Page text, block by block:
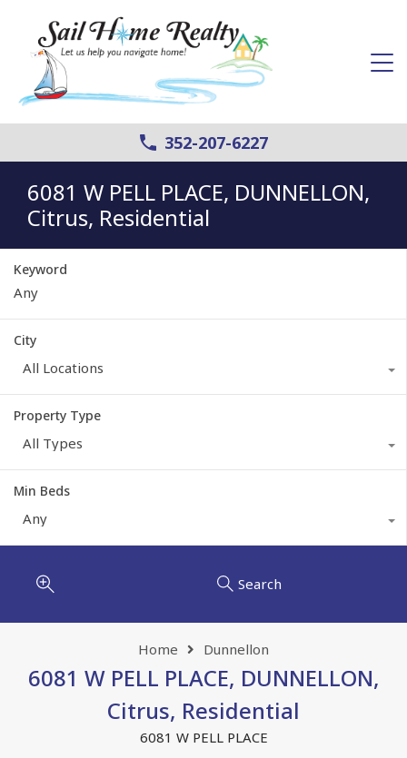
352-207-6227
6081 W PELL PLACE, DUNNELLON,
Citrus, Residential
Keyword
City
All Locations
Property Type
All Types
Min Beds
Any
Search
Home Dunnellon
6081 W PELL PLACE, DUNNELLON,
Citrus, Residential
6081 W PELL PLACE